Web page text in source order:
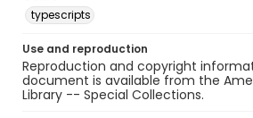
typescripts
Use and reproduction
Reproduction and copyright
document is available from the
Library -- Special Collections.